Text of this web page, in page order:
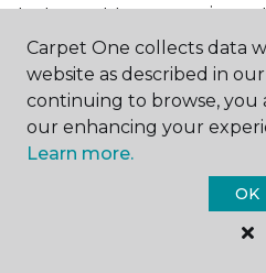
testament to your unique
For additional inspiration
right carpet colorsfor your
out our blog.
At Carpet One Floor &
helping you realize the
Carpet One collects data
website as described in
continuing to browse, you
our enhancing your
Learn more.
OK